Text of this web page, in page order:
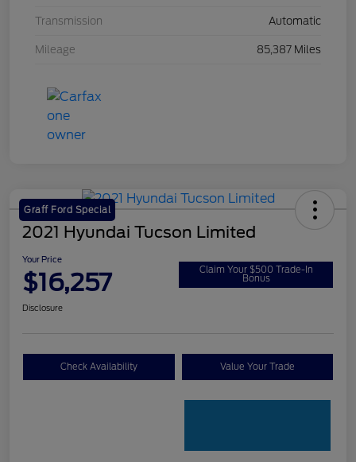
Transmission Automatic
Mileage 85,387 Miles
Graff Ford Special
2021 Hyundai Tucson Limited
Your Price
$16,257 Claim Your $500 Trade-In
Bonus
Disclosure
Check Availability Value Your Trade